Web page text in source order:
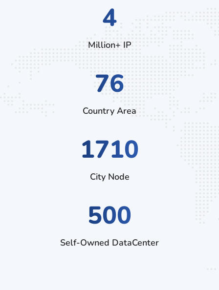
7
Million+ IP
132
Country Area
2970
City Node
500
Self-Owned DataCenter